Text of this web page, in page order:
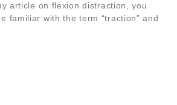
article on flexion distraction, you
familiar with the term “traction” and